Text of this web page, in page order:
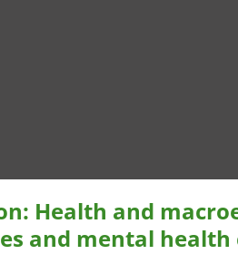
Health and
and mental